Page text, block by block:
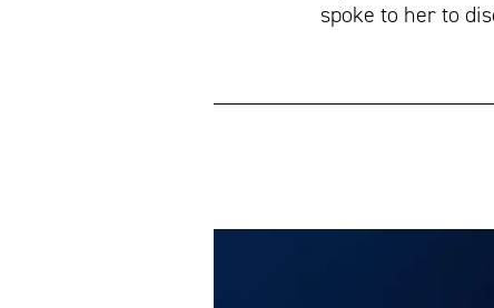
spoke to her to